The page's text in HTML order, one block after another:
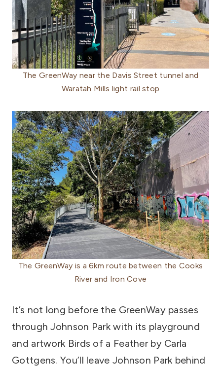
The GreenWay near the Davis Street tunnel and
Waratah Mills light rail stop
The GreenWay is a 6km route between the Cooks
River and Iron Cove
It’s not long before the GreenWay passes
through Johnson Park with its playground
and artwork Birds of a Feather by Carla
Gottgens. You’ll leave Johnson Park behind